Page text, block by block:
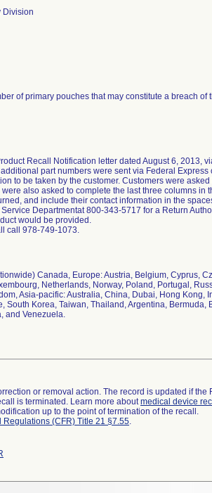
Division
of primary pouches that may constitute a breach of
Recall Notification letter dated August 6, 2013,
part numbers were sent via Federal
to be taken by the customer. Customers were
also asked to complete the last three columns in
and include their contact information in the
Departmentat 800-343-5717 for a Return
would be provided.
call 978-749-1073.
Canada, Europe: Austria, Belgium, Cyprus,
Netherlands, Norway, Poland, Portugal,
Asia-pacific: Australia, China, Dubai, Hong Kong,
South Korea, Taiwan, Thailand, Argentina,
and Venezuela.
or removal action. The record is updated if
is terminated. Learn more aboutmedical device
up to the point of termination of the recall.
Regulations (CFR) Title 21 §7.55.